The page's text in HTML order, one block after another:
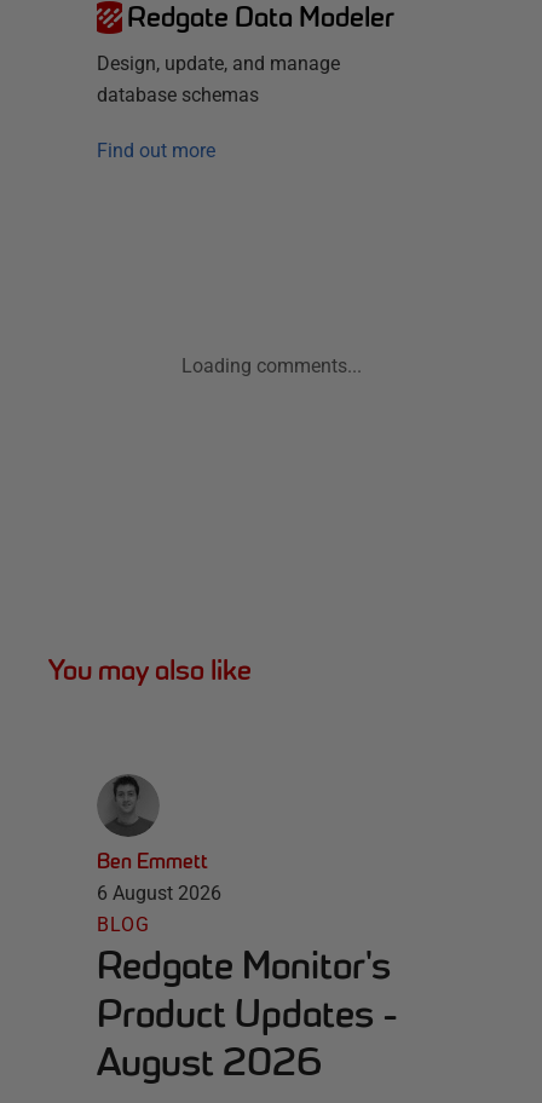
Redgate Data Modeler
Design, update, and manage
database schemas
Find out more
Loading comments...
You may also like
Ben Emmett
6 August 2026
BLOG
Redgate Monitor's
Product Updates -
August 2026